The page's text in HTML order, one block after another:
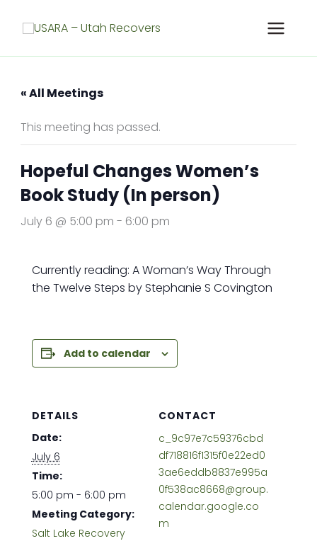
« All Meetings
This meeting has passed.
Hopeful Changes Women’s
Book Study (In person)
July 6 @ 5:00 pm - 6:00 pm
Currently reading: A Woman’s Way Through
the Twelve Steps by Stephanie S Covington
Add to calendar
DETAILS
Date:
July 6
Time:
5:00 pm - 6:00 pm
Meeting Category:
Salt Lake Recovery
CONTACT
c_9c97e7c59376cbd
df718816f1315f0e22ed0
3ae6eddb8837e995a
0f538ac8668@group.
calendar.google.co
m